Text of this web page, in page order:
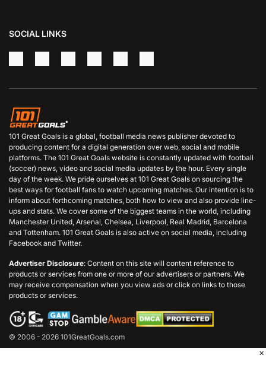
SOCIAL LINKS
101 Great Goals is a global, football media news publisher devoted to
producing content for a digital generation over web, social and mobile
platforms. The 101 Great Goals website is constantly updated with football
(soccer) news, video and social media updates by the hour. Every single
day of the week. We pride ourselves at 101 Great Goals on sourcing the
best ways for football fans to watch upcoming matches. Our intention is to
inform about forthcoming matches, both how to view and also provide line-
ups and stats. We cover some of the biggest teams in the world, including
Manchester United, Arsenal, Chelsea, Liverpool, Real Madrid, Barcelona
and Tottenham. 101 Great Goals is also active on social media, including
Facebook and Twitter.
Advertiser Disclosure: Content on this site will content reference to
products or services from one or more of our advertisers or partners. We
may receive compensation when you view ads or click on links to those
products or services.
© 2006 - 2026 101GreatGoals.com
×